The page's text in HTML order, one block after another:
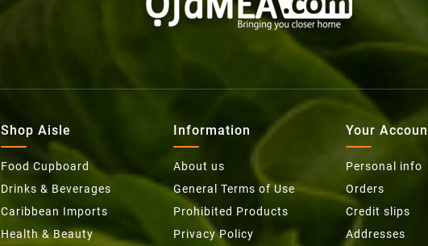
Shop Aisle
Food Cupboard
Drinks & Beverages
Caribbean Imports
Health & Beauty
Information
About us
General Terms of Use
Prohibited Products
Privacy Policy
Your
Personal info
Orders
Credit slips
Addresses